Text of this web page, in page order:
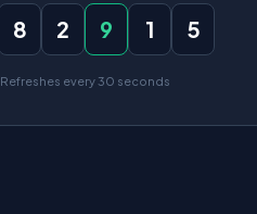
8 2 9 1 5
Refreshes every 30 seconds